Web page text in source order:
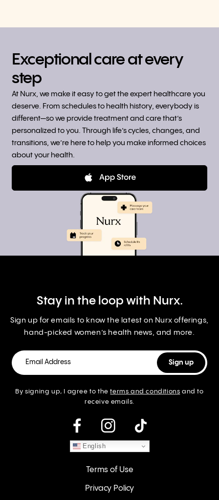
Exceptional care at every
step
At Nurx, we make it easy to get the expert healthcare you
deserve. From schedules to health history, everybody is
different—so we provide treatment and care that’s
personalized to you. Through life’s cycles, changes, and
transitions, we’re here to help you make informed choices
about your health.
Stay in the loop with Nurx.
Sign up for emails to know the latest on Nurx offerings,
hand-picked women’s health news, and more.
By signing up, I agree to theterms and conditions and to
receive emails.
instagram
English
Terms of Use
Privacy Policy